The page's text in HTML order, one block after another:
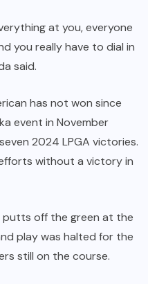
at you, everyone
you really have to dial in
said.
has not won since
event in November
2024 LPGA victories.
without a victory in
putts off the green at the
play was halted for the
still on the course.